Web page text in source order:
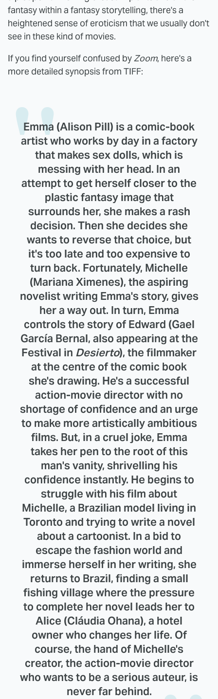
fantasy within a fantasy storytelling, there's a
heightened sense of eroticism that we usually don't
see in these kind of movies.
If you find yourself confused byZoom, here's a
more detailed synopsis from TIFF:
Emma (Alison Pill) is a comic-book
artist who works by day in a factory
that makes sex dolls, which is
messing with her head. In an
attempt to get herself closer to the
plastic fantasy image that
surrounds her, she makes a rash
decision. Then she decides she
wants to reverse that choice, but
it's too late and too expensive to
turn back. Fortunately, Michelle
(Mariana Ximenes), the aspiring
novelist writing Emma's story, gives
her a way out. In turn, Emma
controls the story of Edward (Gael
García Bernal, also appearing at the
Festival in Desierto), the filmmaker
at the centre of the comic book
she's drawing. He's a successful
action-movie director with no
shortage of confidence and an urge
to make more artistically ambitious
films. But, in a cruel joke, Emma
takes her pen to the root of this
man's vanity, shrivelling his
confidence instantly. He begins to
struggle with his film about
Michelle, a Brazilian model living in
Toronto and trying to write a novel
about a cartoonist. In a bid to
escape the fashion world and
immerse herself in her writing, she
returns to Brazil, finding a small
fishing village where the pressure
to complete her novel leads her to
Alice (Cláudia Ohana), a hotel
owner who changes her life. Of
course, the hand of Michelle's
creator, the action-movie director
who wants to be a serious auteur, is
never far behind.